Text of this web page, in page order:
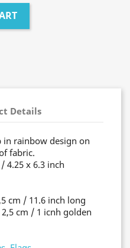
Details
in rainbow design on
fabric.
4.25 x 6.3 inch
cm / 11.6 inch long
cm / 1 icnh golden